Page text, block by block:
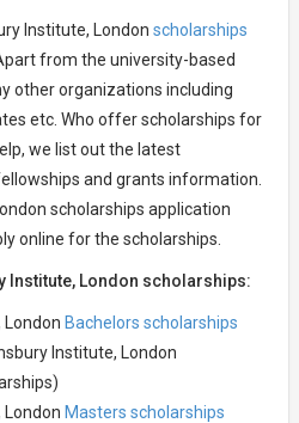
Institute, London scholarships
from the university-based
other organizations including
etc. Who offer scholarships for
we list out the latest
and grants information.
scholarships application
online for the scholarships.
Institute, London scholarships:
London Bachelors scholarships
Institute, London
London Masters scholarships